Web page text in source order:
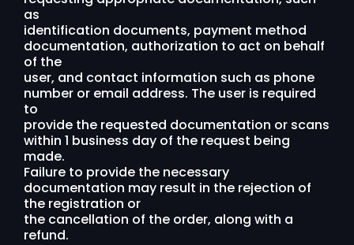
as
identification documents, payment method
documentation, authorization to act on behalf
of the
user, and contact information such as phone
number or email address. The user is required
to
provide the requested documentation or scans
within 1 business day of the request being
made.
Failure to provide the necessary
documentation may result in the rejection of
the registration or
the cancellation of the order, along with a
refund.